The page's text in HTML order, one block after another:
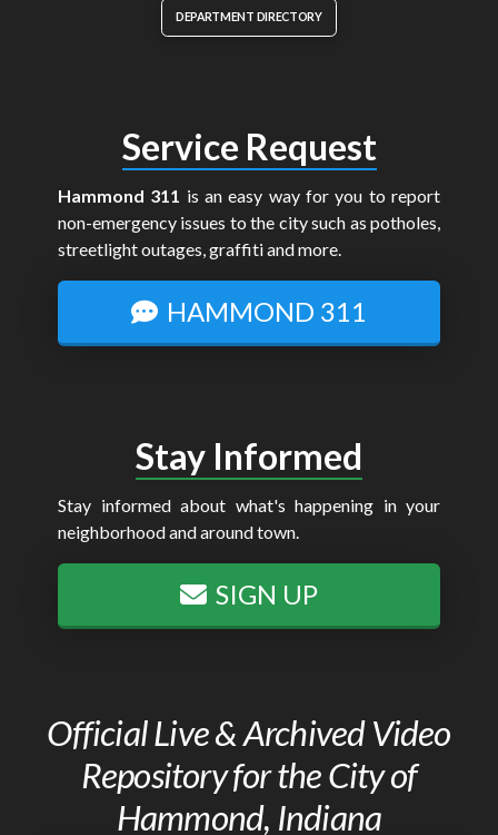
DEPARTMENT DIRECTORY
Service Request
Hammond 311 is an easy way for you to report
non-emergency issues to the city such as potholes,
streetlight outages, graffiti and more.
HAMMOND 311
Stay Informed
Stay informed about what's happening in your
neighborhood and around town.
SIGN UP
Official Live & Archived Video
Repository for the City of
Hammond, Indiana